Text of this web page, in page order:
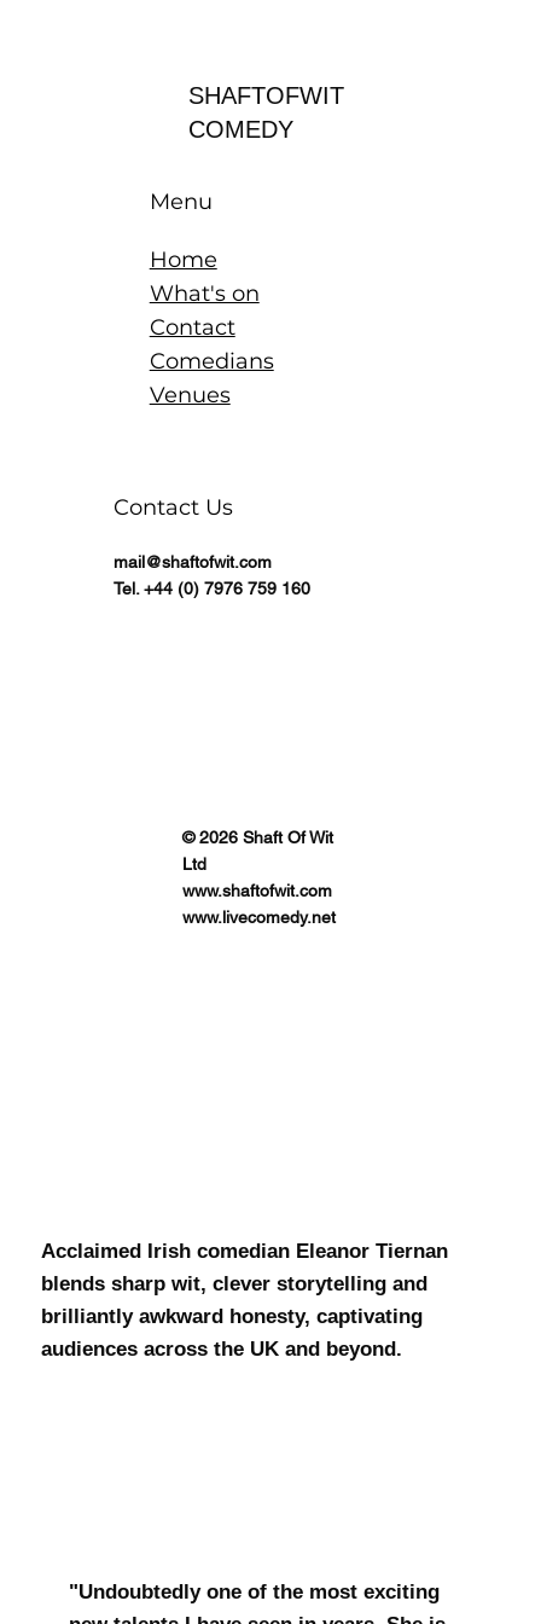
Acclaimed Irish comedian Eleanor Tiernan
blends sharp wit, clever storytelling and
brilliantly awkward honesty, captivating
audiences across the UK and beyond.
"Undoubtedly one of the most exciting
SHAFTOFWIT
COMEDY
Menu
Home
What's on
Contact
Comedians
Venues
Contact Us
mail@shaftofwit.com
Tel. +44 (0) 7976 759 160
© 2026 Shaft Of Wit
Ltd
www.shaftofwit.com
www.livecomedy.net